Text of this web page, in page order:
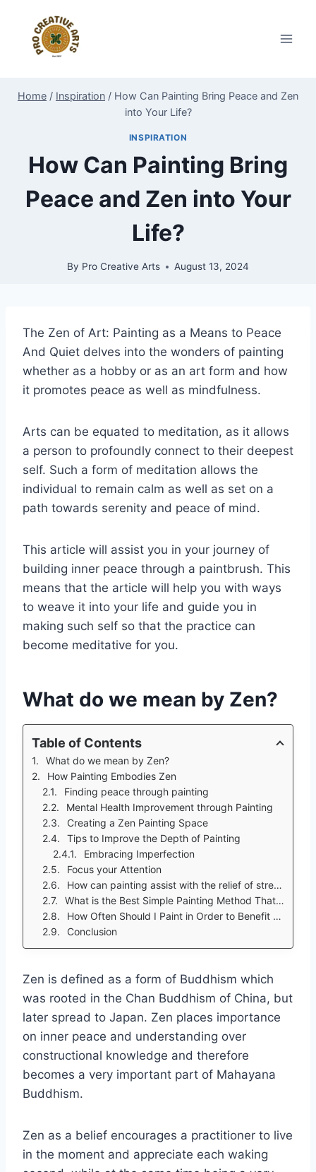
content
Home / Inspiration / How Can Painting Bring Peace and Zen
into Your Life?
INSPIRATION
How Can Painting Bring
Peace and Zen into Your
Life?
By Pro Creative Arts August 13, 2024
The Zen of Art: Painting as a Means to Peace
And Quiet delves into the wonders of painting
whether as a hobby or as an art form and how
it promotes peace as well as mindfulness.
Arts can be equated to meditation, as it allows
a person to profoundly connect to their deepest
self. Such a form of meditation allows the
individual to remain calm as well as set on a
path towards serenity and peace of mind.
This article will assist you in your journey of
building inner peace through a paintbrush. This
means that the article will help you with ways
to weave it into your life and guide you in
making such self so that the practice can
become meditative for you.
What do we mean by Zen?
Table of Contents
What do we mean by Zen?
How Painting Embodies Zen
Finding peace through painting
Mental Health Improvement through Painting
Creating a Zen Painting Space
Tips to Improve the Depth of Painting
Embracing Imperfection
Focus your Attention
How can painting assist with the relief of stress? Part II
What is the Best Simple Painting Method That a Beginner Should Use To Find Zen?
How Often Should I Paint in Order to Benefit from its Calming Effect?
Conclusion
Zen is defined as a form of Buddhism which
was rooted in the Chan Buddhism of China, but
later spread to Japan. Zen places importance
on inner peace and understanding over
constructional knowledge and therefore
becomes a very important part of Mahayana
Buddhism.
Zen as a belief encourages a practitioner to live
in the moment and appreciate each waking